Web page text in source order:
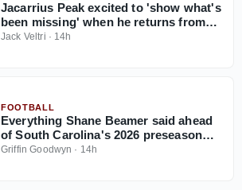
Jacarrius Peak excited to 'show what's
been missing' when he returns from
injury for South Carolina
Jack Veltri · 14h
FOOTBALL
Everything Shane Beamer said ahead
of South Carolina's 2026 preseason
camp
Griffin Goodwyn · 14h